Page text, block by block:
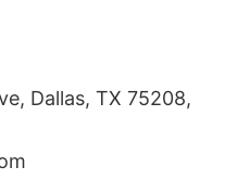
Dallas, TX 75208,